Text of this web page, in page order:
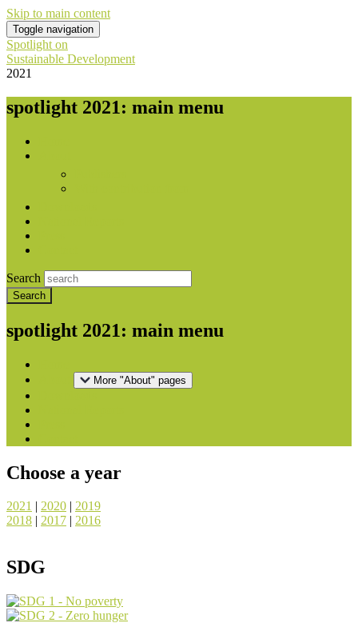
Skip to main content
Toggle navigation
Spotlight on
Sustainable Development
2021
spotlight 2021: main menu
Search
spotlight 2021: main menu
More "About" pages
Choose a year
2021 | 2020 | 2019
2018 | 2017 | 2016
SDG